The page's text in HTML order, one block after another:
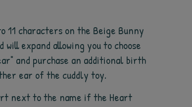
characters on the Beige Bunny
expand allowing you to choose
and purchase an additional birth
ear of the cuddly toy.
next to the name if the Heart